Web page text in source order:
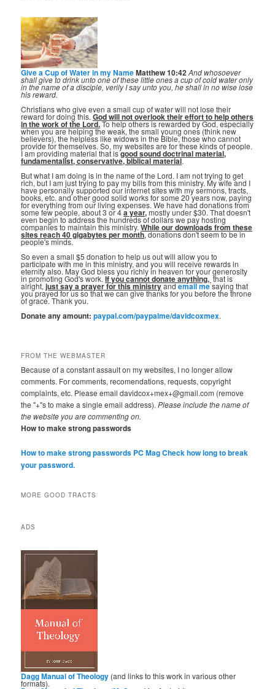
Give a Cup of Water in my NameMatthew 10:42And whosoever
shall give to drink unto one of these little ones a cup of cold water only
in the name of a disciple, verily I say unto you, he shall in no wise lose
his reward.
Christians who give even a small cup of water will not lose their
reward for doing this.God will not overlook their effort to help others
in the work of the Lord.To help others is rewarded by God, especially
when you are helping the weak, the small young ones (think new
believers), the helpless like widows in the Bible, those who cannot
provide for themselves. So, my websites are for these kinds of people.
I am providing material that isgood sound doctrinal material,
fundamentalist, conservative, biblical material.
But what I am doing is in the name of the Lord. I am not trying to get
rich, but I am just trying to pay my bills from this ministry. My wife and I
have personally supported our internet sites with my sermons, tracts,
books, etc. and other good solid works for some 20 years now, paying
for everything from our living expenses. We have had donations from
some few people, about 3 or 4a year,mostly under $30. That doesn't
even begin to address the hundreds of dollars we pay hosting
companies to maintain this ministry.While our downloads from these
sites reach 40 gigabytes per month, donations don't seem to be in
people's minds.
So even a small $5 donation to help us out will allow you to
participate with me in this ministry, and you will receive rewards in
eternity also. May God bless you richly in heaven for your generosity
in promoting God's work.If you cannot donate anything, ⁣ that is
alright,just say a prayer for this ministryandemail mesaying that
you prayed for us so that we can give thanks for you before the throne
of grace. Thank you.
Donate any amount:paypal.com/paypalme/davidcoxmex.
FROM THE WEBMASTER
Because of a constant assault on my websites, I no longer allow
comments. For comments, recomendations, requests, copyright
complaints, etc. Please email davidcox+mex+@gmail.com (remove
the "+"s to make a single email address).Please include the name of
the website you are commenting on.
How to make strong passwords
How to make strong passwords PC MagCheck how long to break
your password.
MORE GOOD TRACTS
ADS
Dagg Manual of Theology (and links to this work in various other
formats).